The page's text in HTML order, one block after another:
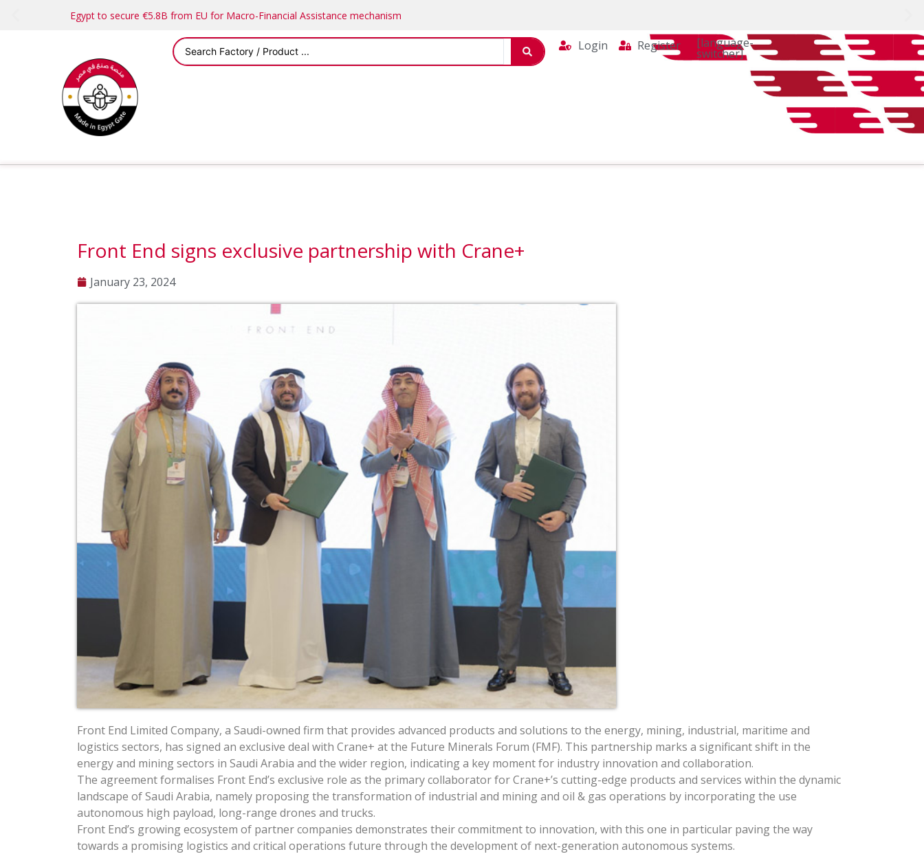
Egypt to secure €5.8B from EU for Macro-Financial Assistance mechanism
Login Register [language-
switcher]
Front End signs exclusive partnership with Crane+
January 23, 2024
Front End Limited Company, a Saudi-owned firm that provides advanced products and solutions to the energy, mining, industrial, maritime and
logistics sectors, has signed an exclusive deal with Crane+ at the Future Minerals Forum (FMF). This partnership marks a significant shift in the
energy and mining sectors in Saudi Arabia and the wider region, indicating a key moment for industry innovation and collaboration.
The agreement formalises Front End’s exclusive role as the primary collaborator for Crane+’s cutting-edge products and services within the dynamic
landscape of Saudi Arabia, namely proposing the transformation of industrial and mining and oil & gas operations by incorporating the use
autonomous high payload, long-range drones and trucks.
Front End’s growing ecosystem of partner companies demonstrates their commitment to innovation, with this one in particular paving the way
towards a promising logistics and critical operations future through the development of next-generation autonomous systems.